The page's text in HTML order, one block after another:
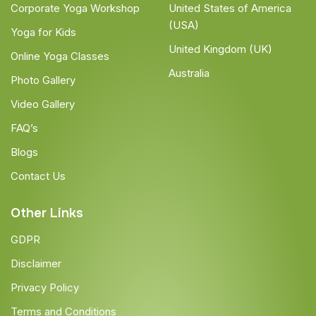
Corporate Yoga Workshop
Yoga for Kids
Online Yoga Classes
Photo Gallery
Video Gallery
FAQ’s
Blogs
Contact Us
United States of America
(USA)
United Kingdom (UK)
Australia
Other Links
GDPR
Disclaimer
Privacy Policy
Terms and Conditions